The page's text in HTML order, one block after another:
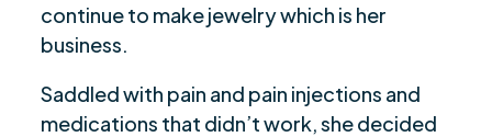
continue to make jewelry which is her
business.
Saddled with pain and pain injections and
medications that didn’t work, she decided